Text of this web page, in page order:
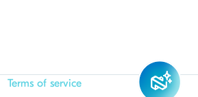
Terms of service